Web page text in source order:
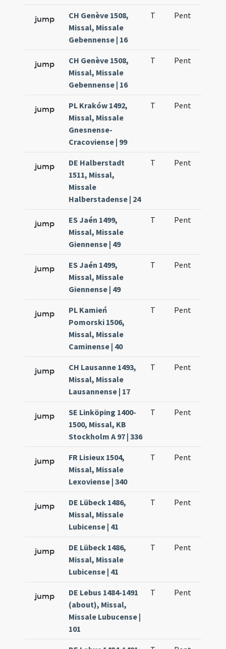
jump
CH Genève 1508,
Missal, Missale
Gebennense | 16
T Pent
jump
CH Genève 1508,
Missal, Missale
Gebennense | 16
T Pent
jump
PL Kraków 1492,
Missal, Missale
Gnesnense-
Cracoviense | 99
T Pent
jump
DE Halberstadt
1511, Missal,
Missale
Halberstadense | 24
T Pent
jump
ES Jaén 1499,
Missal, Missale
Giennense | 49
T Pent
jump
ES Jaén 1499,
Missal, Missale
Giennense | 49
T Pent
jump
PL Kamień
Pomorski 1506,
Missal, Missale
Caminense | 40
T Pent
jump
CH Lausanne 1493,
Missal, Missale
Lausannense | 17
T Pent
jump
SE Linköping 1400-
1500, Missal, KB
Stockholm A 97 | 336
T Pent
jump
FR Lisieux 1504,
Missal, Missale
Lexoviense | 340
T Pent
jump
DE Lübeck 1486,
Missal, Missale
Lubicense | 41
T Pent
jump
DE Lübeck 1486,
Missal, Missale
Lubicense | 41
T Pent
jump
DE Lebus 1484-1491
(about), Missal,
Missale Lubucense |
101
T Pent